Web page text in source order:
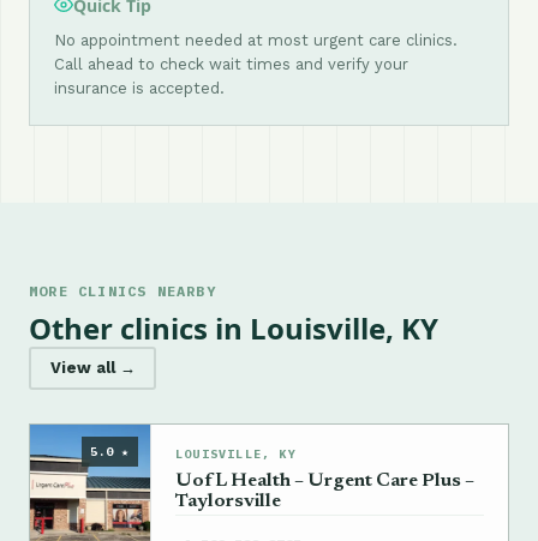
Quick Tip
No appointment needed at most urgent care clinics.
Call ahead to check wait times and verify your
insurance is accepted.
MORE CLINICS NEARBY
Other clinics in Louisville, KY
View all →
5.0 ★ LOUISVILLE, KY
UofL Health – Urgent Care Plus –
Taylorsville